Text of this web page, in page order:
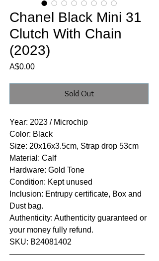
Chanel Black Mini 31
Clutch With Chain
(2023)
A$0.00Price
Sold Out
Year: 2023 / Microchip
Color: Black
Size: 20x16x3.5cm, Strap drop 53cm
Material: Calf
Hardware: Gold Tone
Condition: Kept unused
Inclusion: Entrupy certificate, Box and
Dust bag.
Authenticity: Authenticity guaranteed or
your money fully refund.
SKU: B24081402
—————————————————